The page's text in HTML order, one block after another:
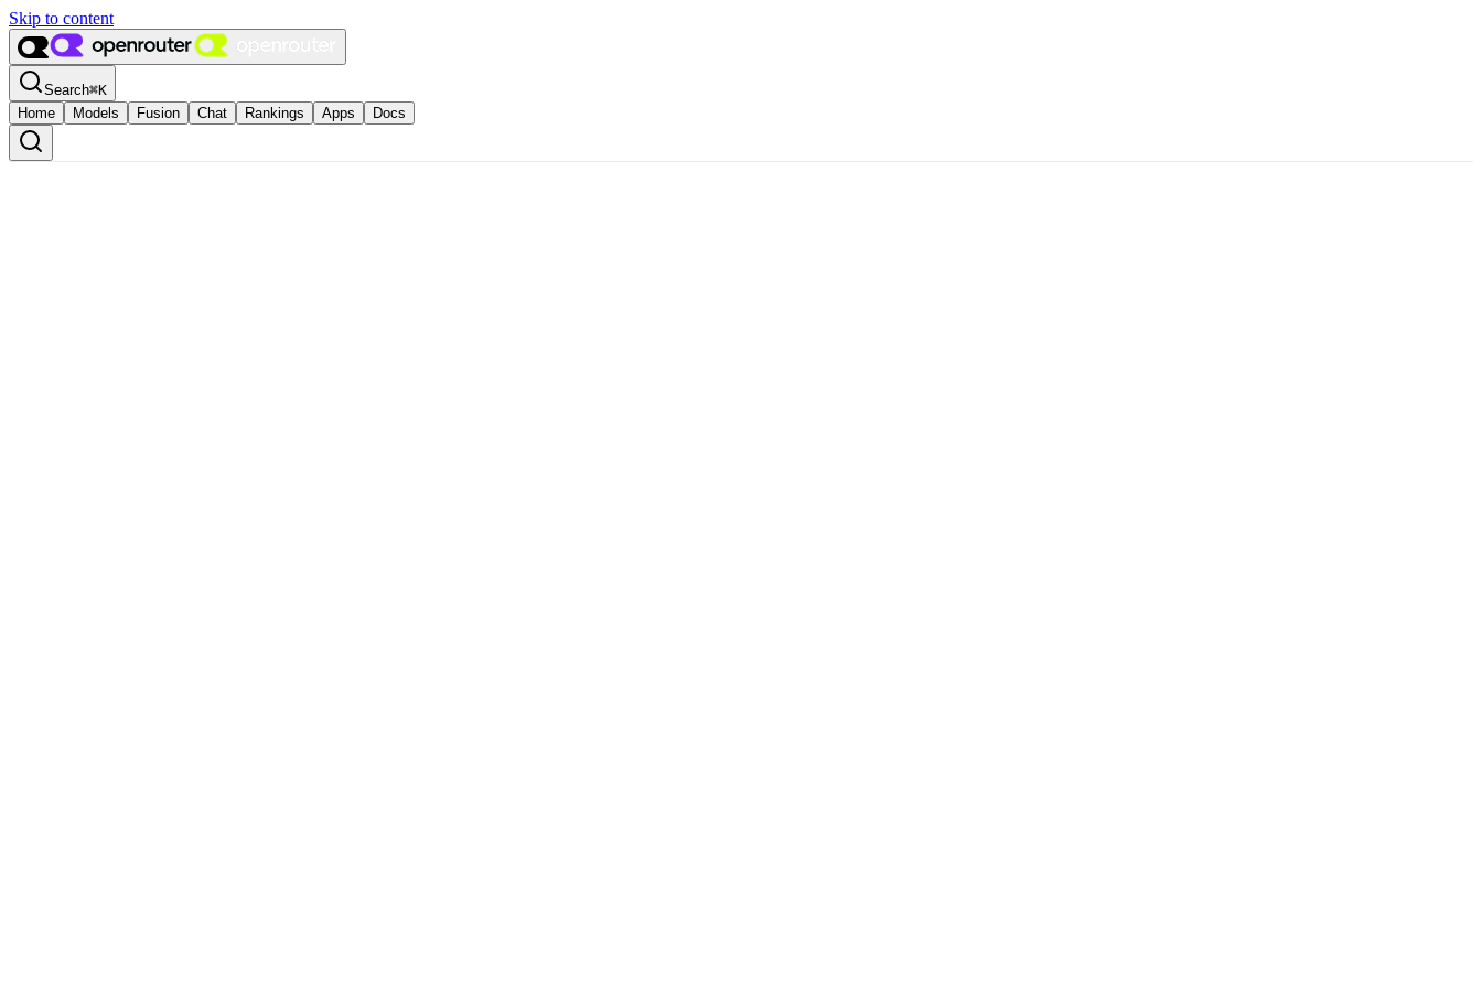
Skip to content
Search⌘K
Home
Models Fusion Chat Rankings Apps Docs